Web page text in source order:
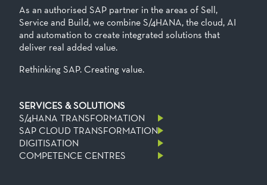
As an authorised SAP partner in the areas of Sell,
Service and Build, we combine S/4HANA, the cloud, AI
and automation to create integrated solutions that
deliver real added value.
Rethinking SAP. Creating value.
SERVICES & SOLUTIONS
S/4HANA TRANSFORMATION
SAP CLOUD TRANSFORMATION
DIGITISATION
COMPETENCE CENTRES